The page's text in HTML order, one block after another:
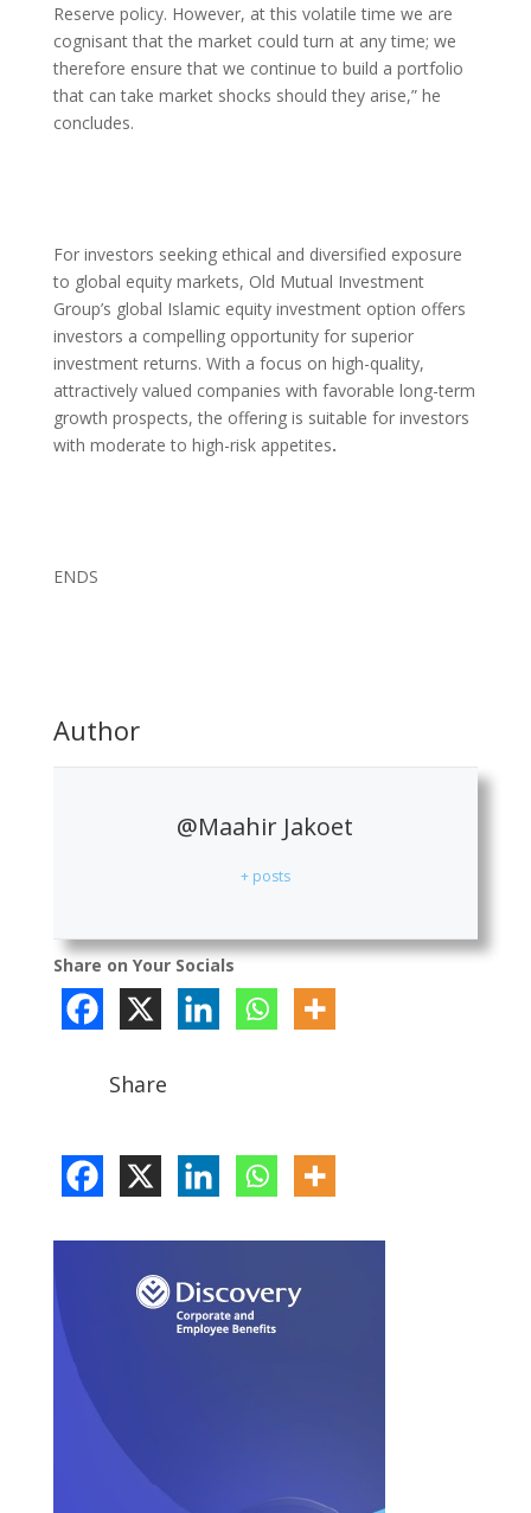
Reserve policy. However, at this volatile time we are
cognisant that the market could turn at any time; we
therefore ensure that we continue to build a portfolio
that can take market shocks should they arise,” he
concludes.
For investors seeking ethical and diversified exposure
to global equity markets, Old Mutual Investment
Group’s global Islamic equity investment option offers
investors a compelling opportunity for superior
investment returns. With a focus on high-quality,
attractively valued companies with favorable long-term
growth prospects, the offering is suitable for investors
with moderate to high-risk appetites.
ENDS
Author
@Maahir Jakoet
+ posts
Share on Your Socials
Share